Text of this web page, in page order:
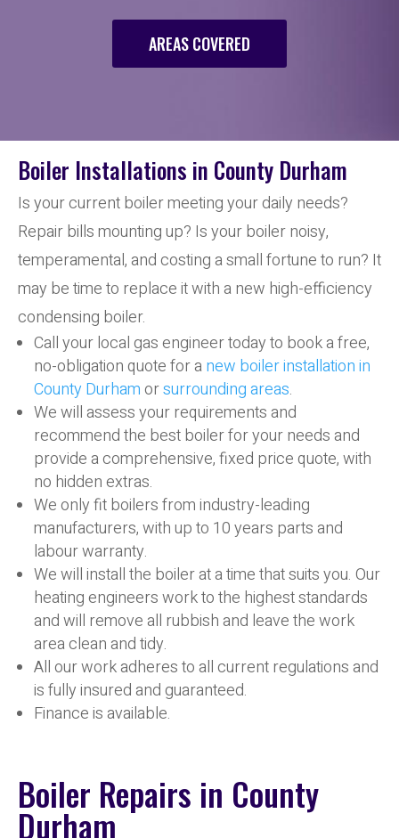
AREAS COVERED
Boiler Installations in County Durham
Is your current boiler meeting your daily needs?
Repair bills mounting up? Is your boiler noisy,
temperamental, and costing a small fortune to run? It
may be time to replace it with a new high-efficiency
condensing boiler.
Call your local gas engineer today to book a free,
no-obligation quote for anew boiler installation in
County Durhamorsurrounding areas.
We will assess your requirements and
recommend the best boiler for your needs and
provide a comprehensive, fixed price quote, with
no hidden extras.
We only fit boilers from industry-leading
manufacturers, with up to 10 years parts and
labour warranty.
We will install the boiler at a time that suits you. Our
heating engineers work to the highest standards
and will remove all rubbish and leave the work
area clean and tidy.
All our work adheres to all current regulations and
is fully insured and guaranteed.
Finance is available.
Boiler Repairs in County
Durham